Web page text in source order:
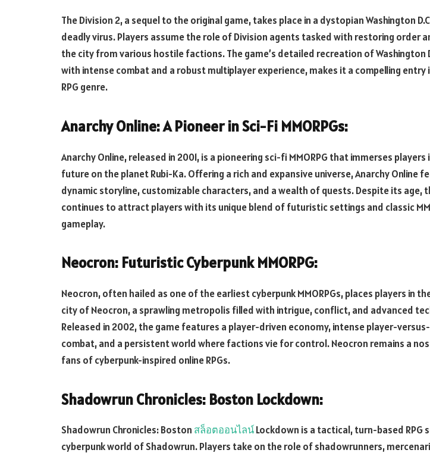
The Division 2, a sequel to the original game, takes place in a dystopian Washington
deadly virus. Players assume the role of Division agents tasked with restoring order
the city from various hostile factions. The game’s detailed recreation of Washington
with intense combat and a robust multiplayer experience, makes it a compelling entry
RPG genre.
Anarchy Online: A Pioneer in Sci-Fi MMORPGs:
Anarchy Online, released in 2001, is a pioneering sci-fi MMORPG that immerses
future on the planet Rubi-Ka. Offering a rich and expansive universe, Anarchy Online
dynamic storyline, customizable characters, and a wealth of quests. Despite its age,
continues to attract players with its unique blend of futuristic settings and classic
gameplay.
Neocron: Futuristic Cyberpunk MMORPG:
Neocron, often hailed as one of the earliest cyberpunk MMORPGs, places players in
city of Neocron, a sprawling metropolis filled with intrigue, conflict, and advanced
Released in 2002, the game features a player-driven economy, intense player-
combat, and a persistent world where factions vie for control. Neocron remains a
fans of cyberpunk-inspired online RPGs.
Shadowrun Chronicles: Boston Lockdown:
Shadowrun Chronicles: Boston สล็อตออนไลน์Lockdown is a tactical, turn-based RPG
cyberpunk world of Shadowrun. Players take on the role of shadowrunners,